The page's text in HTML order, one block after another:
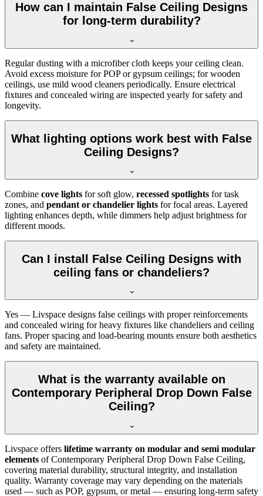
How can I maintain False Ceiling Designs
for long-term durability?
Regular dusting with a microfiber cloth keeps your ceiling clean.
Avoid excess moisture for POP or gypsum ceilings; for wooden
ceilings, use mild wood cleaners periodically. Ensure electrical
fixtures and concealed wiring are inspected yearly for safety and
longevity.
What lighting options work best with False
Ceiling Designs?
Combine cove lights for soft glow, recessed spotlights for task
zones, and pendant or chandelier lights for focal areas. Layered
lighting enhances depth, while dimmers help adjust brightness for
different moods.
Can I install False Ceiling Designs with
ceiling fans or chandeliers?
Yes — Livspace designs false ceilings with proper reinforcements
and concealed wiring for heavy fixtures like chandeliers and ceiling
fans. Proper spacing and load-bearing mounts ensure both aesthetics
and safety are maintained.
What is the warranty available on
Contemporary Peripheral Drop Down False
Ceiling?
Livspace offers lifetime warranty on modular and semi modular
elements of Contemporary Peripheral Drop Down False Ceiling,
covering material durability, structural integrity, and installation
quality. Warranty coverage may vary depending on the materials
used — such as POP, gypsum, or metal — ensuring long-term safety